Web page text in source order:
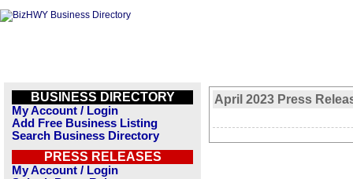
BUSINESS DIRECTORY
My Account / Login
Add Free Business Listing
Search Business Directory
PRESS RELEASES
My Account / Login
April 2023 Press